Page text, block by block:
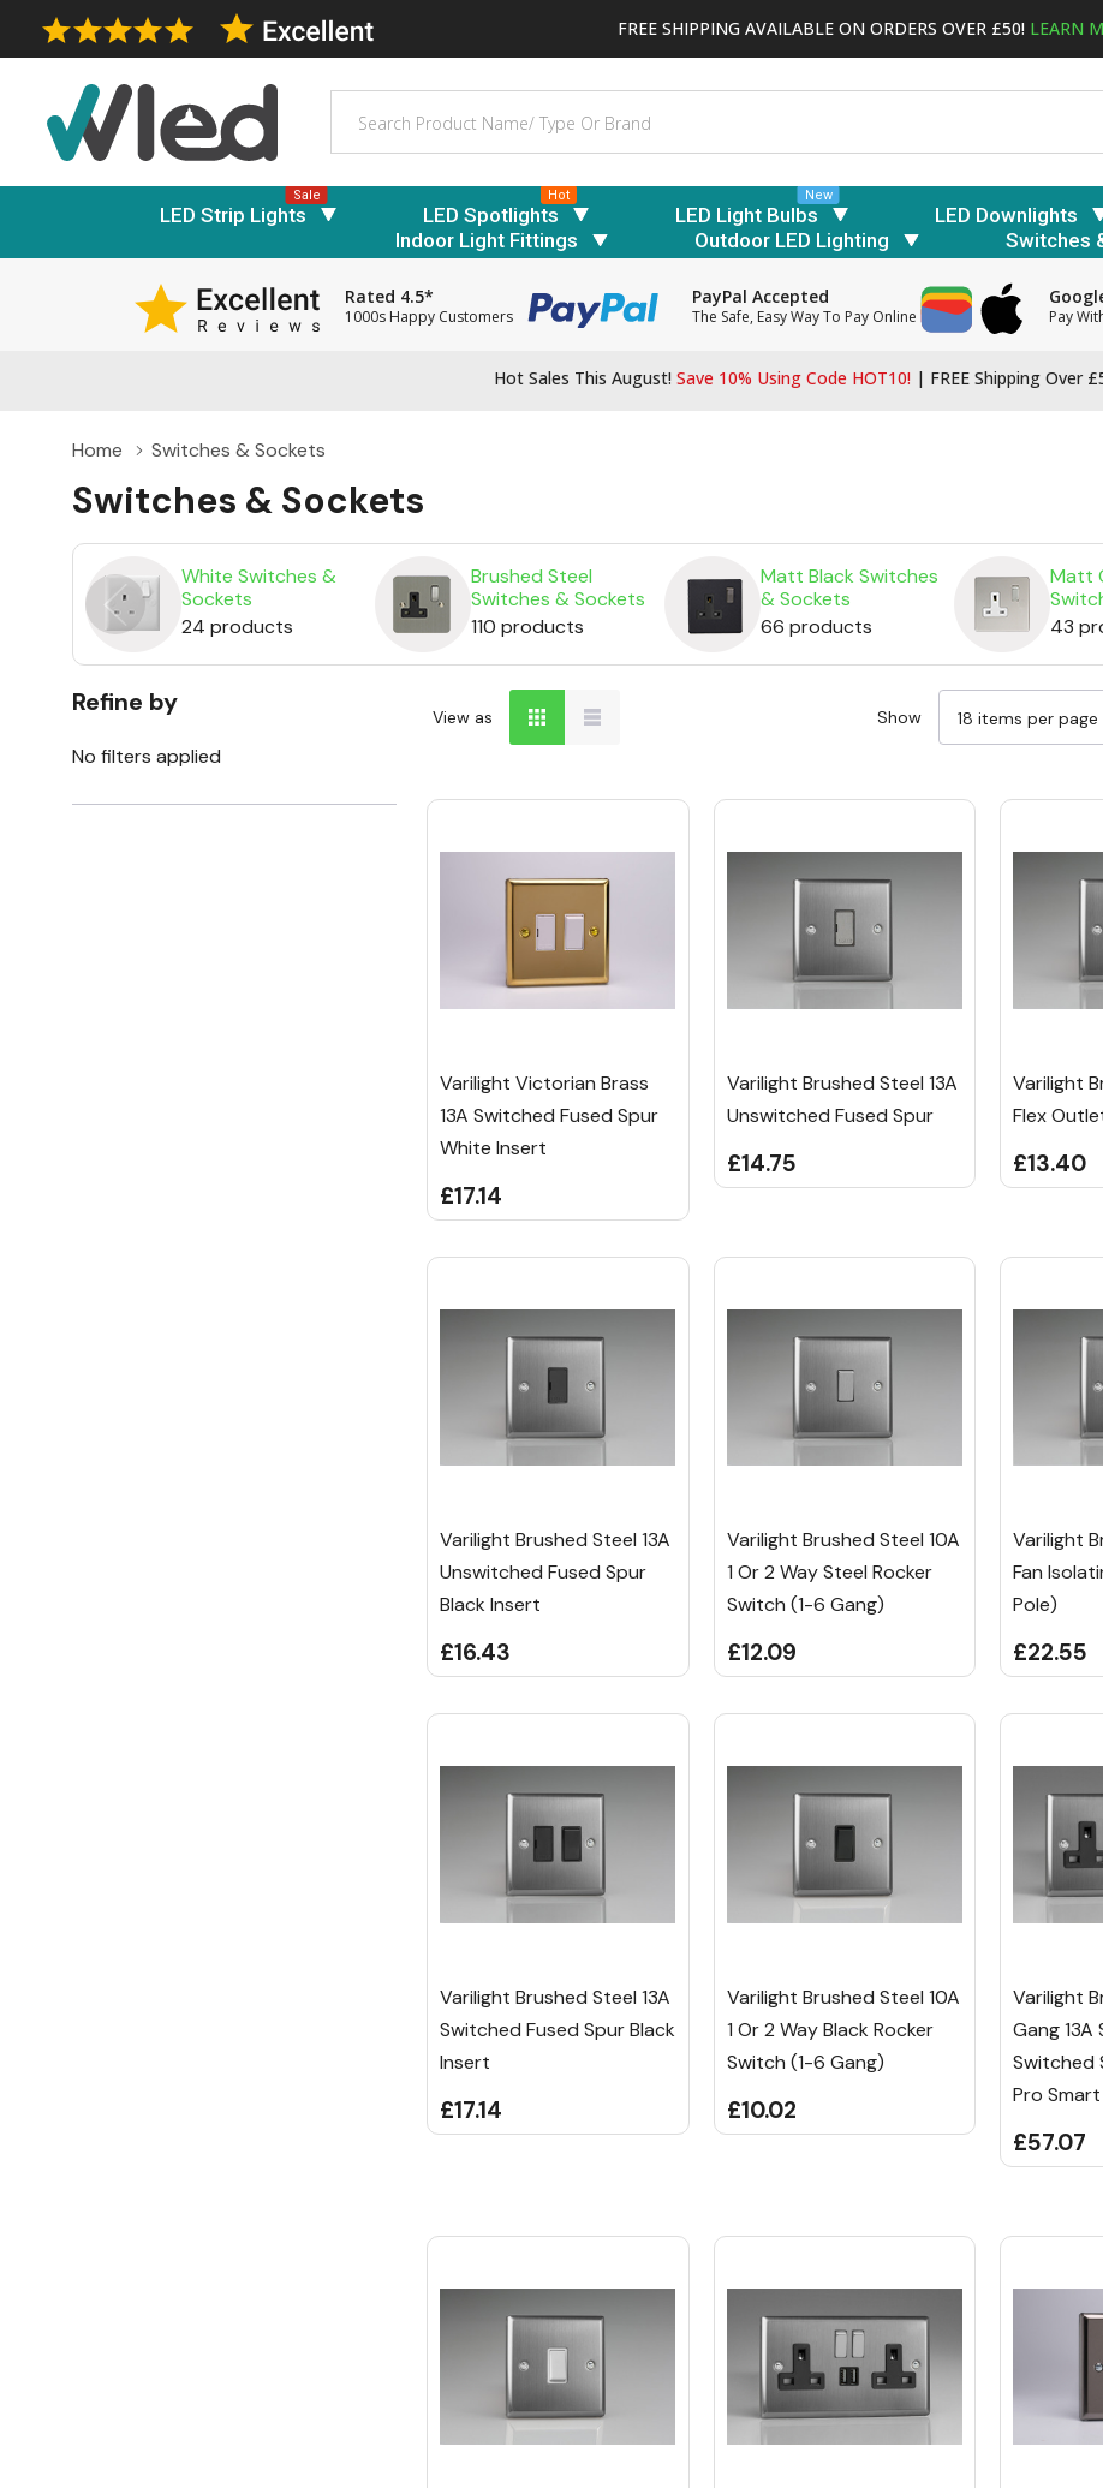
FREE SHIPPING AVAILABLE ON ORDERS OVER £50! LEARN
LED Strip Lights
Sale
LED Spotlights
Hot
LED Light Bulbs
New
LED Downlights
Indoor Light Fittings
Outdoor LED Lighting Switches
Rated 4.5*
1000s Happy Customers
PayPal Accepted
The Safe, Easy Way To Pay Online Pay
Hot Sales This August! Save 10% Using Code HOT10! | FREE Shipping Over
Home Switches & Sockets
Switches & Sockets
White Switches &
Sockets
24 products
Brushed Steel
Switches & Sockets
110 products
Matt Black Switches
& Sockets
66 products
Matt
43
Refine by
No filters applied
View as Show
Varilight Victorian Brass
13A Switched Fused Spur
White Insert
£17.14
Varilight Brushed Steel 13A
Unswitched Fused Spur
£14.75
Varilight
Flex
£13.40
Varilight Brushed Steel 13A
Unswitched Fused Spur
Black Insert
£16.43
Varilight Brushed Steel 10A
1 Or 2 Way Steel Rocker
Switch (1-6 Gang)
£12.09
Varilight
Fan
Pole)
£22.55
Varilight Brushed Steel 13A
Switched Fused Spur Black
Insert
£17.14
Varilight Brushed Steel 10A
1 Or 2 Way Black Rocker
Switch (1-6 Gang)
£10.02
Varilight
Gang 13A
Switched
Pro
£57.07